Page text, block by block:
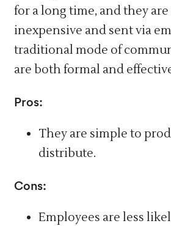
for a long time, and they
inexpensive and sent via
traditional mode of
are both formal and
Pros:
They are simple to
distribute.
Cons:
Employees are less